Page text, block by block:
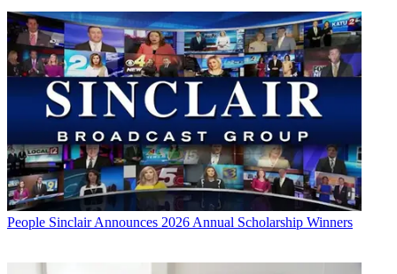
People Sinclair Announces 2026 Annual Scholarship Winners